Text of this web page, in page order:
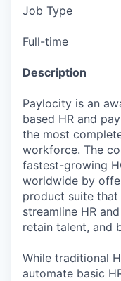
Job Type
Full-time
Description
Paylocity is an
based HR and
the most
workforce. The
fastest-growing
worldwide by
product suite that
streamline HR
retain talent, and
While traditional
automate basic